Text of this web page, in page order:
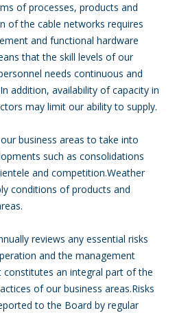
of processes, products and
of the cable networks requires
and functional hardware
that the skill levels of our
needs continuous and
addition, availability of capacity in
may limit our ability to supply.
business areas to take into
such as consolidations
and competition.Weather
conditions of products and
reviews any essential risks
and the management
constitutes an integral part of the
of our business areas.Risks
to the Board by regular